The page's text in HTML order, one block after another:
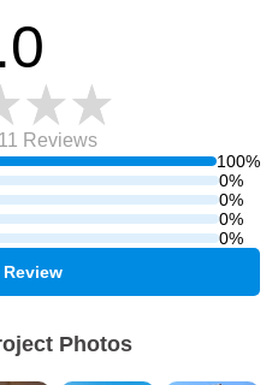
100%
0%
0%
0%
0%
Reviews
Photos